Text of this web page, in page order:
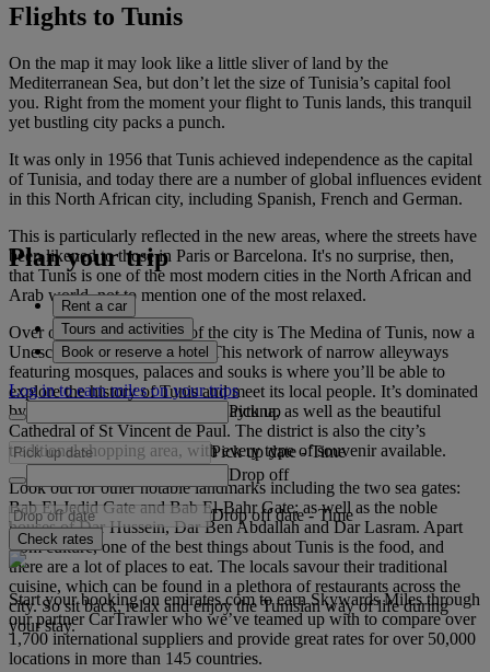
Flights to Tunis
On the map it may look like a little sliver of land by the
Mediterranean Sea, but don’t let the size of Tunisia’s capital fool
you. Right from the moment your flight to Tunis lands, this tranquil
yet bustling city packs a punch.
It was only in 1956 that Tunis achieved independence as the capital
of Tunisia, and today there are a number of global influences evident
in this North African city, including Spanish, French and German.
This is particularly reflected in the new areas, where the streets have
been likened to those in Paris or Barcelona. It's no surprise, then,
that Tunis is one of the most modern cities in the North African and
Arab world, not to mention one of the most relaxed.
Over on the opposite side of the city is The Medina of Tunis, now a
Unesco World Heritage Site. This network of narrow alleyways
featuring mosques, palaces and souks is where you’ll be able to
explore the history of Tunis and meet its local people. It’s dominated
by the city’s great mosque, Al-Zaytuna, as well as the beautiful
Cathedral of St Vincent de Paul. The district is also the city’s
traditional shopping area, with every type of souvenir available.
Look out for other notable landmarks including the two sea gates:
Bab El-Jedid Gate and Bab El-Bahr Gate; as well as the noble
houses of Dar Hussein, Dar Ben Abdallah and Dar Lasram. Apart
from culture, one of the best things about Tunis is the food, and
there are a lot of places to eat. The locals savour their traditional
cuisine, which can be found in a plethora of restaurants across the
city. So sit back, relax and enjoy the Tunisian way of life during
your stay.
Plan your trip
Rent a car
Tours and activities
Book or reserve a hotel
Log in to earn miles on your trips
Pick up
Pick up date - Time
Drop off
Drop off date - Time
Check rates
Start your booking on emirates.com to earn Skywards Miles through
our partner CarTrawler who we’ve teamed up with to compare over
1,700 international suppliers and provide great rates for over 50,000
locations in more than 145 countries.